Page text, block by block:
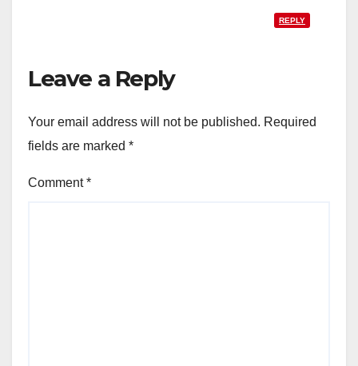
REPLY
Leave a Reply
Your email address will not be published. Required
fields are marked *
Comment*